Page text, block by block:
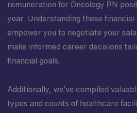
remuneration for Oncology RN
year. Understanding these
empower you to negotiate your
make informed career decisions
financial goals.
Additionally, we’ve compiled
types and counts of healthcare